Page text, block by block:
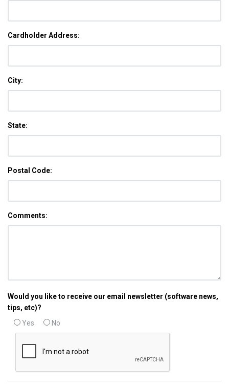
Cardholder Address:
City:
State:
Postal Code:
Comments:
Would you like to receive our email newsletter (software news,
tips, etc)?
Yes
No